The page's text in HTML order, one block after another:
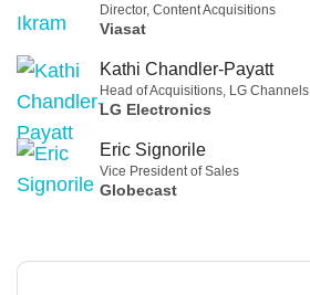
Director, Content Acquisitions
Viasat
Kathi Chandler-Payatt
Head of Acquisitions, LG Channels
LG Electronics
Eric Signorile
Vice President of Sales
Globecast